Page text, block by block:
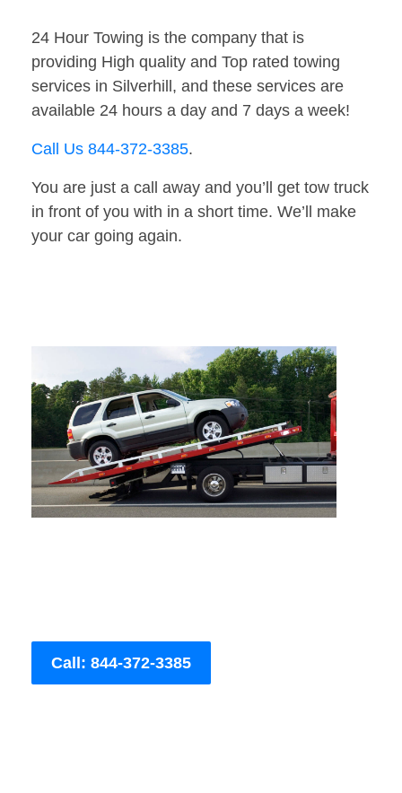
24 Hour Towing is the company that is
providing High quality and Top rated towing
services in Silverhill, and these services are
available 24 hours a day and 7 days a week!
Call Us 844-372-3385.
You are just a call away and you’ll get tow truck
in front of you with in a short time. We’ll make
your car going again.
Call: 844-372-3385